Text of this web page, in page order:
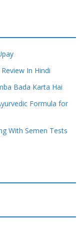
In Hindi
Bada Karta Hai
Formula for
With Semen Tests